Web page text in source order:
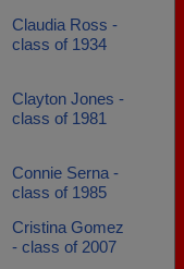
Claudia Ross -
class of 1934
Clayton Jones -
class of 1981
Connie Serna -
class of 1985
Cristina Gomez
- class of 2007